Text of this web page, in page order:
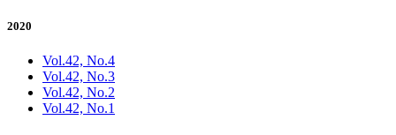
2020
Vol.42, No.4
Vol.42, No.3
Vol.42, No.2
Vol.42, No.1